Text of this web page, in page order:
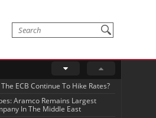
ECB Continue To Hike Rates?
Aramco Remains Largest
In The Middle East